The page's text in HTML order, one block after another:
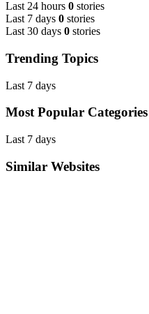
Last 24 hours 0 stories
Last 7 days 0 stories
Last 30 days 0 stories
Trending Topics
Last 7 days
Most Popular Categories
Last 7 days
Similar Websites